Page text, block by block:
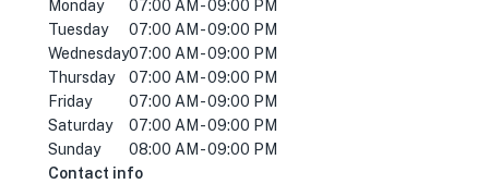
Monday
07:00 AM - 09:00 PM
Tuesday
07:00 AM - 09:00 PM
Wednesday07:00 AM - 09:00 PM
Thursday
07:00 AM - 09:00 PM
Friday
07:00 AM - 09:00 PM
Saturday
07:00 AM - 09:00 PM
Sunday
08:00 AM - 09:00 PM
Contact info